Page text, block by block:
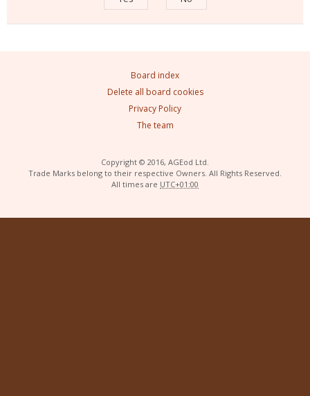
Board index
Delete all board cookies
Privacy Policy
The team
Copyright © 2016, AGEod Ltd.
Trade Marks belong to their respective Owners. All Rights Reserved.
All times are UTC+01:00